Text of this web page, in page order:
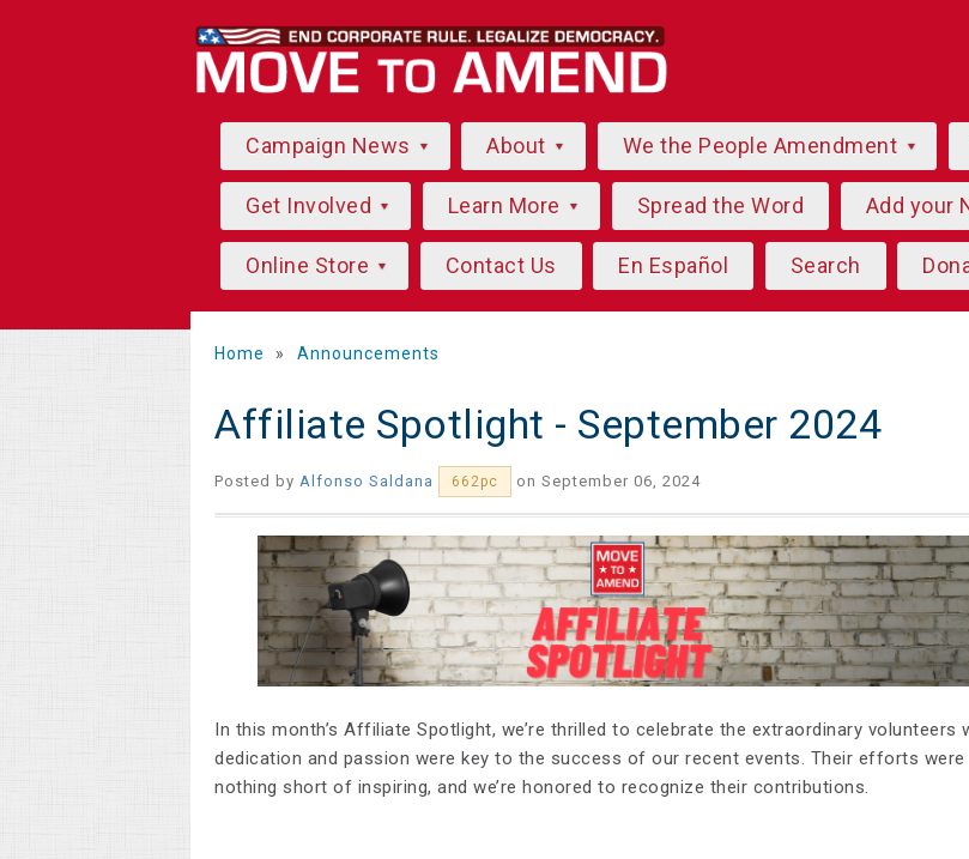
Campaign News About We the People Amendment
Get Involved Learn More Spread the Word Add your
Online Store Contact Us En Español Search
Home » Announcements
Affiliate Spotlight - September 2024
Posted by Alfonso Saldana 662pc on September 06, 2024
In this month’s Affiliate Spotlight, we’re thrilled to celebrate the extraordinary volunteers
dedication and passion were key to the success of our recent events. Their efforts were
nothing short of inspiring, and we’re honored to recognize their contributions.